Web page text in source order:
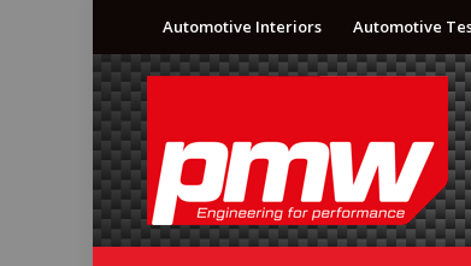
Automotive Interiors Automotive